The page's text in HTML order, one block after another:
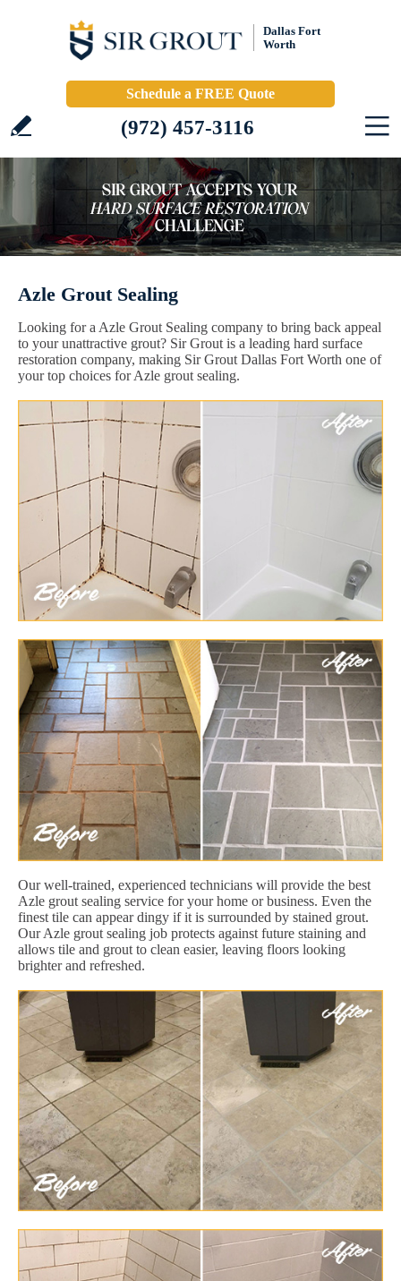
Dallas Fort
Worth
Schedule a FREE Quote
(972) 457-3116
Azle Grout Sealing
Looking for a Azle Grout Sealing company to bring back appeal
to your unattractive grout? Sir Grout is a leading hard surface
restoration company, making Sir Grout Dallas Fort Worth one of
your top choices for Azle grout sealing.
Our well-trained, experienced technicians will provide the best
Azle grout sealing service for your home or business. Even the
finest tile can appear dingy if it is surrounded by stained grout.
Our Azle grout sealing job protects against future staining and
allows tile and grout to clean easier, leaving floors looking
brighter and refreshed.